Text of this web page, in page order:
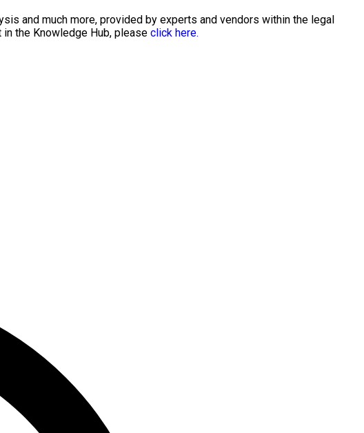
and much more, provided by experts and vendors within the legal
the Knowledge Hub, please click here.